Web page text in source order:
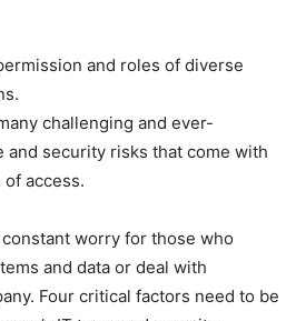
and roles of diverse
challenging and ever-
and security risks that come with
access.
worry for those who
and data or deal with
Four critical factors need to be